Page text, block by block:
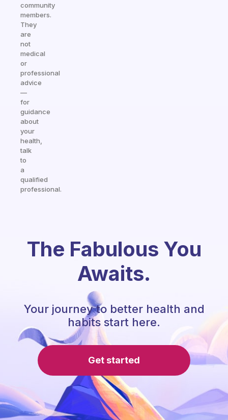
community
members.
They
are
not
medical
or
professional
advice
—
for
guidance
about
your
health,
talk
to
a
qualified
professional.
The Fabulous You
Awaits.
Your journey to better health and
habits start here.
Get started